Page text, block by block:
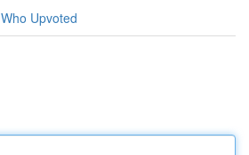
Who Upvoted